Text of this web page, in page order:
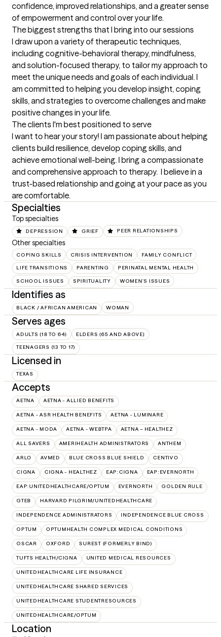
confidence, improved relationships, and a greater sense
of empowerment and control over your life.
The biggest strengths that I bring into our sessions
I draw upon a variety of therapeutic techniques,
including cognitive-behavioral therapy, mindfulness,
and solution-focused therapy, to tailor my approach to
meet the unique needs and goals of each individual. I
am committed to helping you develop insight, coping
skills, and strategies to overcome challenges and make
positive changes in your life.
The clients I'm best positioned to serve
I want to hear your story! I am passionate about helping
clients build resilience, develop coping skills, and
achieve emotional well-being. I bring a compassionate
and comprehensive approach to therapy.  I believe in a
trust-based relationship and going at your pace as you
are comfortable.
Specialties
Top specialties
DEPRESSION GRIEF PEER RELATIONSHIPS
Other specialties
COPING SKILLS CRISIS INTERVENTION FAMILY CONFLICT
LIFE TRANSITIONS PARENTING PERINATAL MENTAL HEALTH
SCHOOL ISSUES SPIRITUALITY WOMEN'S ISSUES
Identifies as
BLACK / AFRICAN AMERICAN WOMAN
Serves ages
ADULTS (18 TO 64) ELDERS (65 AND ABOVE)
TEENAGERS (13 TO 17)
Licensed in
TEXAS
Accepts
AETNA AETNA - ALLIED BENEFITS
AETNA - ASR HEALTH BENEFITS AETNA - LUMINARE
AETNA - MODA AETNA - WEBTPA AETNA – HEALTHEZ
ALL SAVERS AMERIHEALTH ADMINISTRATORS ANTHEM
ARLO AVMED BLUE CROSS BLUE SHIELD CENTIVO
CIGNA CIGNA - HEALTHEZ EAP:CIGNA EAP:EVERNORTH
EAP:UNITEDHEALTHCARE/OPTUM EVERNORTH GOLDEN RULE
GTEB HARVARD PILGRIM/UNITEDHEALTHCARE
INDEPENDENCE ADMINISTRATORS INDEPENDENCE BLUE CROSS
OPTUM OPTUMHEALTH COMPLEX MEDICAL CONDITIONS
OSCAR OXFORD SUREST (FORMERLY BIND)
TUFTS HEALTH/CIGNA UNITED MEDICAL RESOURCES
UNITEDHEALTHCARE LIFE INSURANCE
UNITEDHEALTHCARE SHARED SERVICES
UNITEDHEALTHCARE STUDENTRESOURCES
UNITEDHEALTHCARE/OPTUM
Location